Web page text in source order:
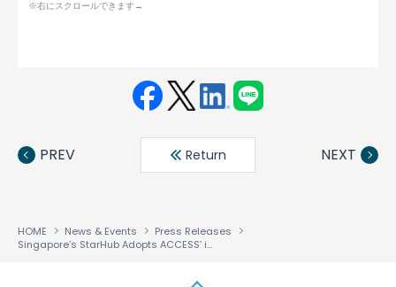
book ter
din
PREV Return NEXT
HOME News & Events
Press Releases
Singapore’s StarHub Adopts ACCESS’ i-mode™ Solution For Its To-be-launched i-mode™ Service